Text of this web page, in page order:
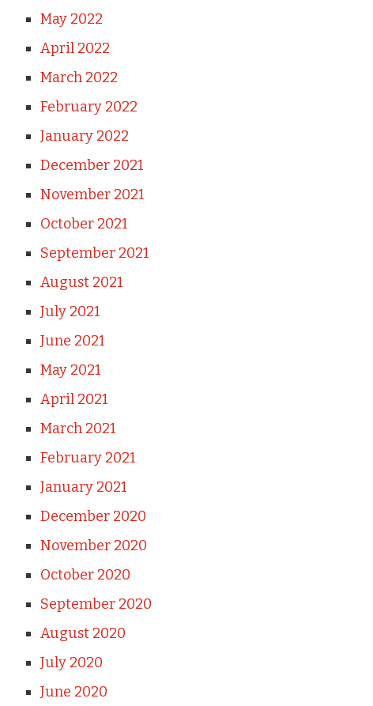
May 2022
April 2022
March 2022
February 2022
January 2022
December 2021
November 2021
October 2021
September 2021
August 2021
July 2021
June 2021
May 2021
April 2021
March 2021
February 2021
January 2021
December 2020
November 2020
October 2020
September 2020
August 2020
July 2020
June 2020